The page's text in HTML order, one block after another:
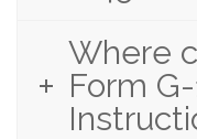
Where
Form